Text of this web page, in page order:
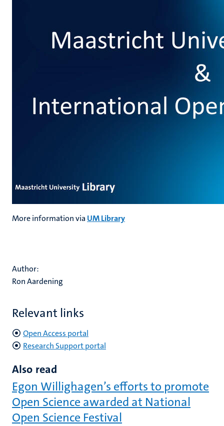
More information via UM Library
Author:
Ron Aardening
Relevant links
Open Access portal
Research Support portal
Also read
Egon Willighagen’s efforts to promote
Open Science awarded at National
Open Science Festival